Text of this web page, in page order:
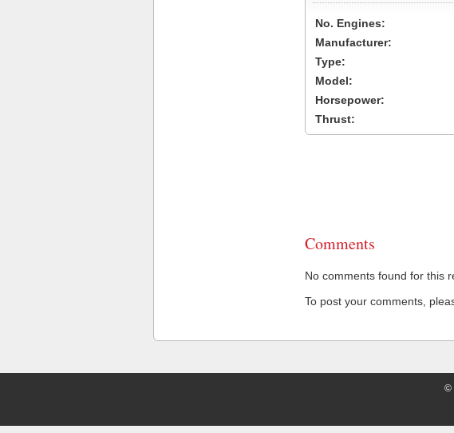
No. Engines:
Manufacturer:
Type:
Model:
Horsepower:
Thrust:
Comments
No comments found for this
To post your comments,
©